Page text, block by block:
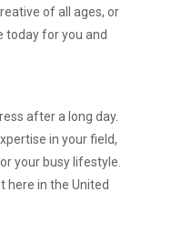
of all ages, or
today for you and
after a long day.
in your field,
your busy lifestyle.
here in the United